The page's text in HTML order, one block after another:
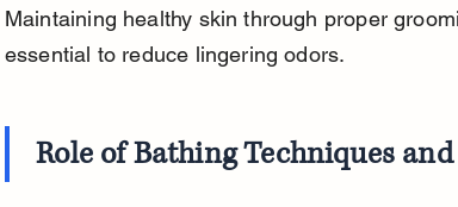
Maintaining healthy skin through proper
essential to reduce lingering odors.
Role of Bathing Techniques